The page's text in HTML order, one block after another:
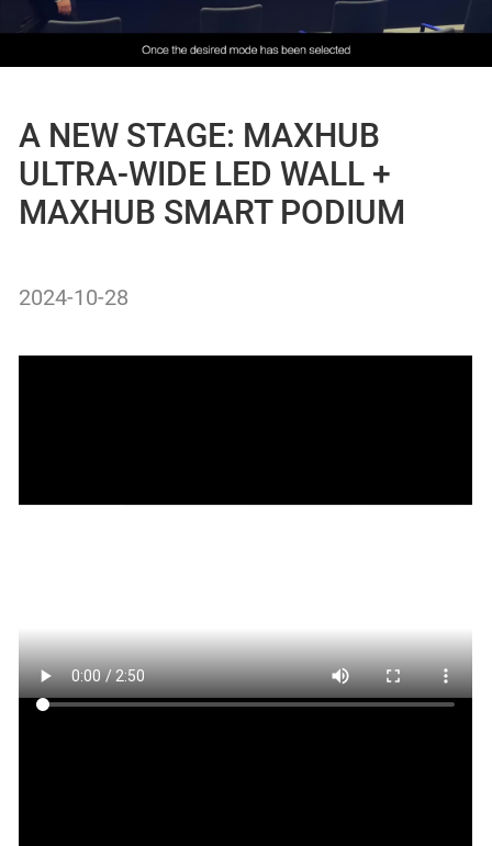
A NEW STAGE: MAXHUB
ULTRA-WIDE LED WALL +
MAXHUB SMART PODIUM
2024-10-28